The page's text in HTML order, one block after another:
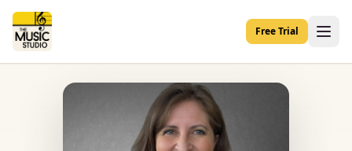
Free Trial